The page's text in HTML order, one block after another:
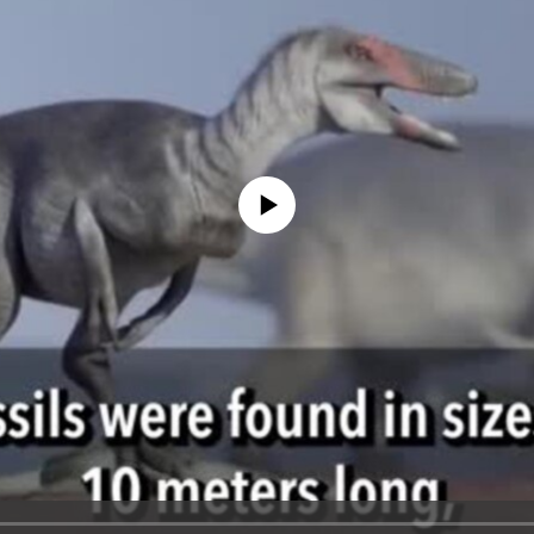
No media source currently available